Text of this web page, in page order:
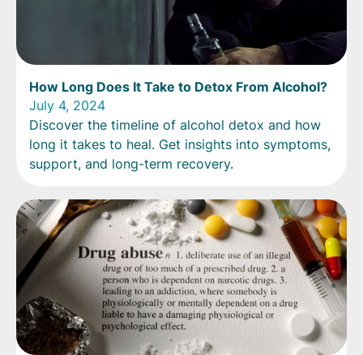
How Long Does It Take to Detox From Alcohol?
July 4, 2024
Discover the timeline of alcohol detox and how
long it takes to heal. Get insights into symptoms,
support, and long-term recovery.